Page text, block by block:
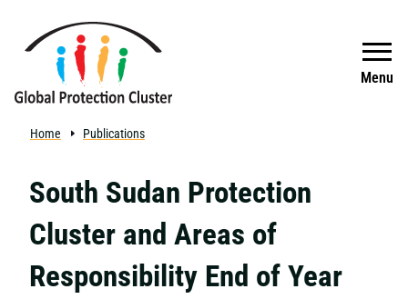
Menu
Search
Home Publications
South Sudan Protection
Cluster and Areas of
Responsibility End of Year